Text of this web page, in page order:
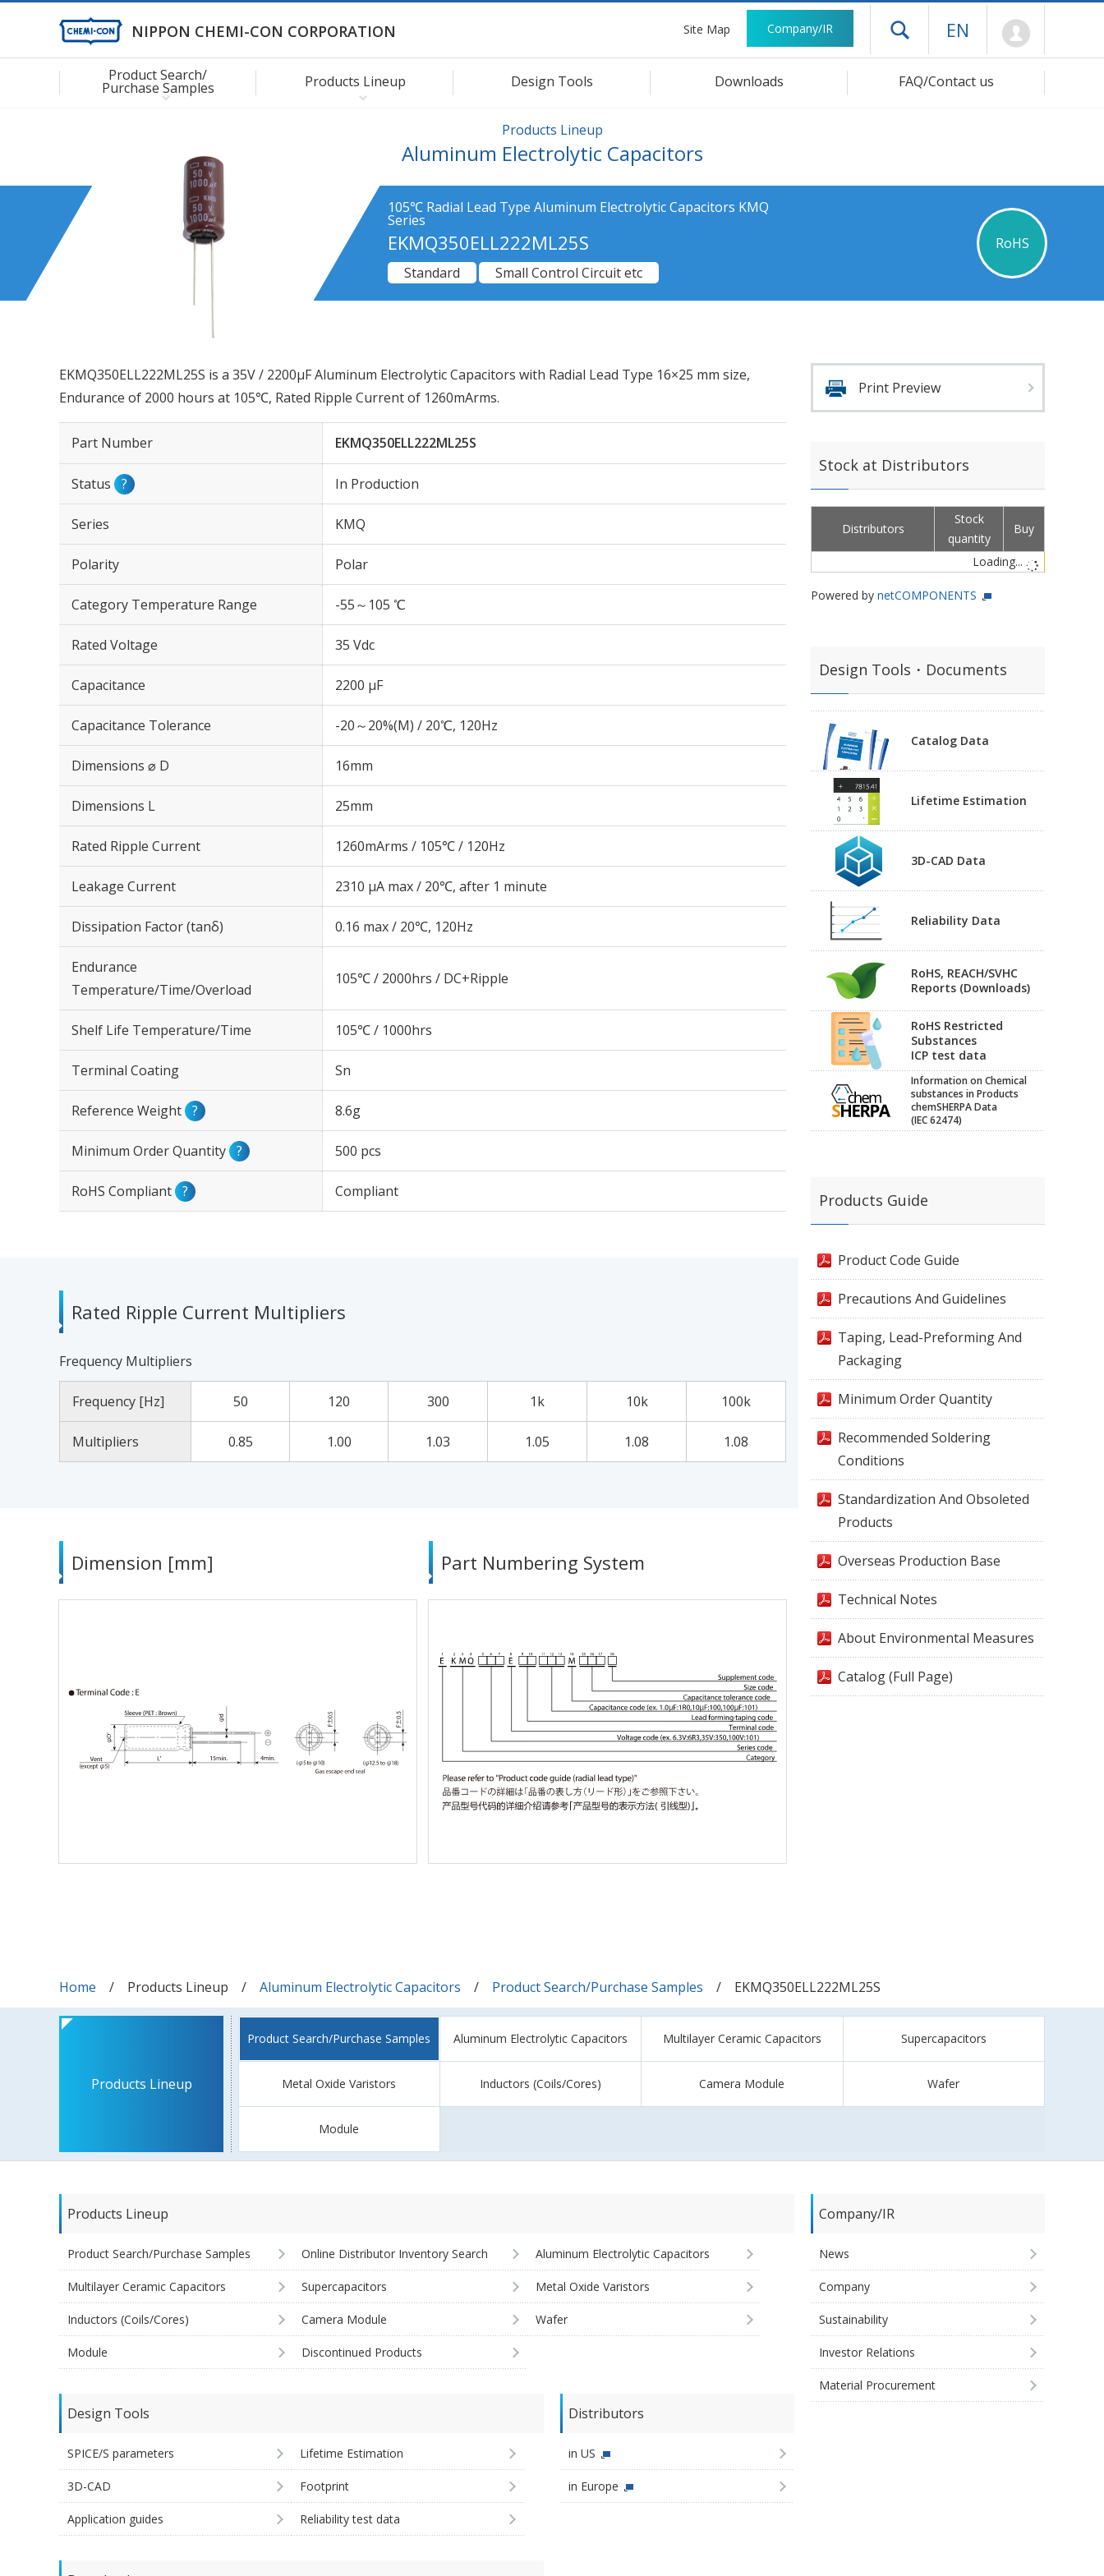
NIPPON CHEMI-CON CORPORATION Site Map Company/IR Open drawer menu
EN
Product Search/
Purchase Samples Products Lineup Design Tools Downloads FAQ/Contact us
Products Lineup
Aluminum Electrolytic Capacitors
105℃ Radial Lead Type Aluminum Electrolytic Capacitors KMQ
Series
EKMQ350ELL222ML25S
RoHS
Standard
Small Control Circuit etc
EKMQ350ELL222ML25S is a 35V / 2200µF Aluminum Electrolytic Capacitors with Radial Lead Type 16×25 mm size,
Endurance of 2000 hours at 105℃, Rated Ripple Current of 1260mArms.
Part Number EKMQ350ELL222ML25S
Status ? In Production
Series KMQ
Polarity Polar
Category Temperature Range -55～105 ℃
Rated Voltage 35 Vdc
Capacitance 2200 µF
Capacitance Tolerance -20～20%(M) / 20℃, 120Hz
Dimensions ⌀ D 16mm
Dimensions L 25mm
Rated Ripple Current 1260mArms / 105℃ / 120Hz
Leakage Current 2310 μA max / 20℃, after 1 minute
Dissipation Factor (tanδ) 0.16 max / 20℃, 120Hz
Endurance
Temperature/Time/Overload
105℃ / 2000hrs / DC+Ripple
Shelf Life Temperature/Time 105℃ / 1000hrs
Terminal Coating Sn
Reference Weight ? 8.6g
Minimum Order Quantity ? 500 pcs
RoHS Compliant ? Compliant
Rated Ripple Current Multipliers
Frequency Multipliers
Frequency [Hz] 50 120 300 1k 10k 100k
Multipliers 0.85 1.00 1.03 1.05 1.08 1.08
Dimension [mm] Part Numbering System
Print Preview
Stock at Distributors
Distributors
Stock
quantity
Buy
Loading...
Powered by netCOMPONENTS
Design Tools・Documents
Catalog Data
Lifetime Estimation
3D-CAD Data
Reliability Data
RoHS, REACH/SVHC
Reports (Downloads)
RoHS Restricted
Substances
ICP test data
Information on Chemical
substances in Products
chemSHERPA Data
(IEC 62474)
Products Guide
Product Code Guide
Precautions And Guidelines
Taping, Lead-Preforming And
Packaging
Minimum Order Quantity
Recommended Soldering
Conditions
Standardization And Obsoleted
Products
Overseas Production Base
Technical Notes
About Environmental Measures
Catalog (Full Page)
Home Products Lineup Aluminum Electrolytic Capacitors Product Search/Purchase Samples EKMQ350ELL222ML25S
Products Lineup
Product Search/Purchase Samples Aluminum Electrolytic Capacitors Multilayer Ceramic Capacitors Supercapacitors
Metal Oxide Varistors Inductors (Coils/Cores) Camera Module Wafer
Module
Products Lineup
Product Search/Purchase Samples Online Distributor Inventory Search Aluminum Electrolytic Capacitors
Multilayer Ceramic Capacitors Supercapacitors Metal Oxide Varistors
Inductors (Coils/Cores) Camera Module Wafer
Module Discontinued Products
Design Tools
SPICE/S parameters Lifetime Estimation
3D-CAD Footprint
Application guides Reliability test data
Distributors
in US
in Europe
Company/IR
News
Company
Sustainability
Investor Relations
Material Procurement